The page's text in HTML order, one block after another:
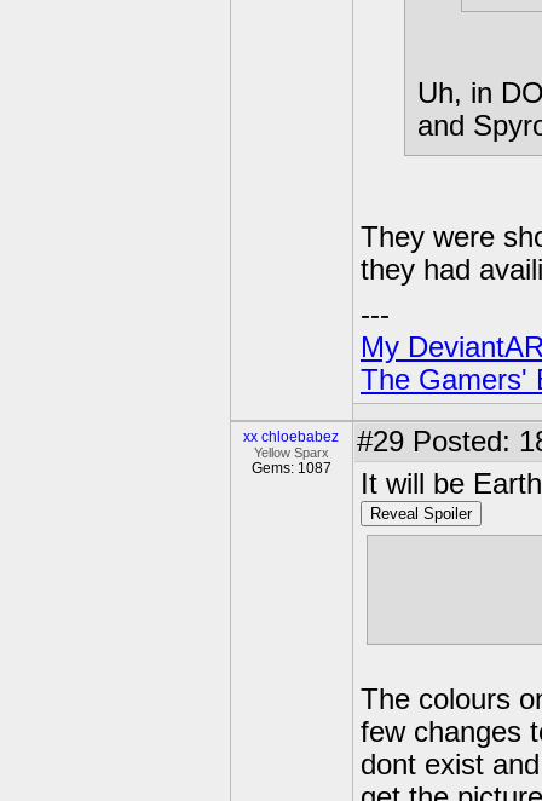
Uh, in
and
They were
they had
---
My
The Gamers'
xx chloebabez
Yellow Sparx
Gems: 1087
#29 Posted:
It will be
Reveal Spoiler
The colours
few changes
dont exist